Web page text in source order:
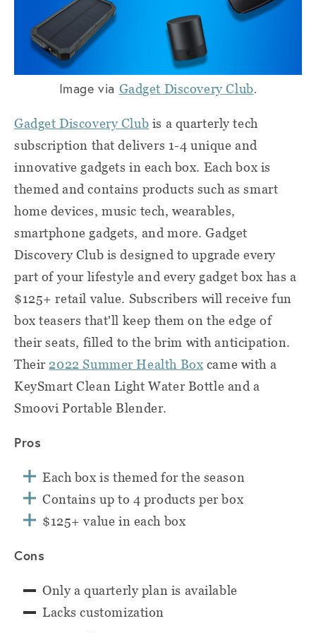
Image via Gadget Discovery Club.
Gadget Discovery Club is a quarterly tech
subscription that delivers 1-4 unique and
innovative gadgets in each box. Each box is
themed and contains products such as smart
home devices, music tech, wearables,
smartphone gadgets, and more. Gadget
Discovery Club is designed to upgrade every
part of your lifestyle and every gadget box has a
$125+ retail value. Subscribers will receive fun
box teasers that'll keep them on the edge of
their seats, filled to the brim with anticipation.
Their 2022 Summer Health Box came with a
KeySmart Clean Light Water Bottle and a
Smoovi Portable Blender.
Pros
Each box is themed for the season
Contains up to 4 products per box
$125+ value in each box
Cons
Only a quarterly plan is available
Lacks customization